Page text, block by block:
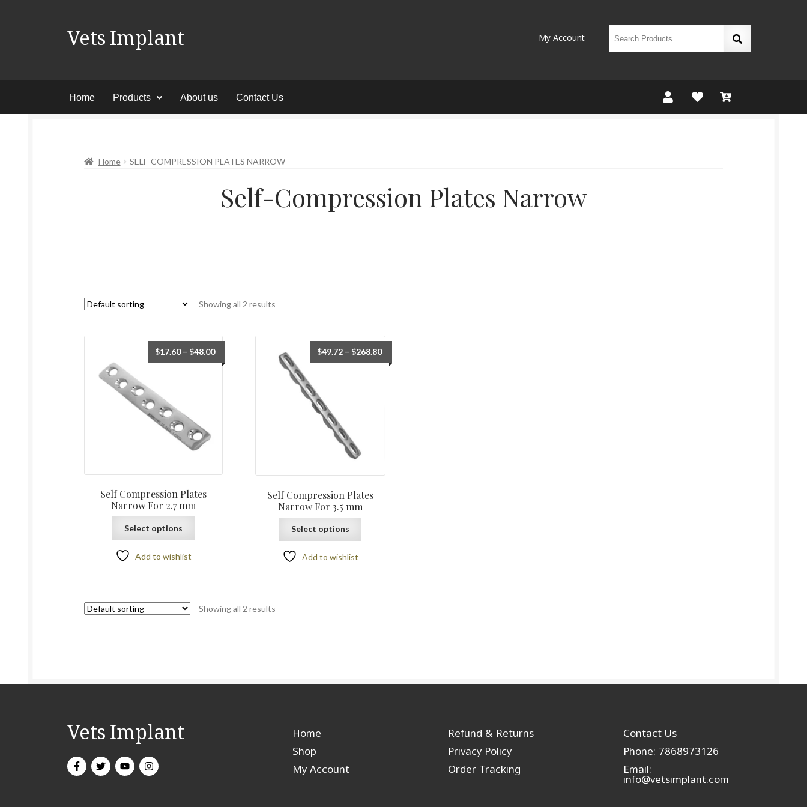
Vets Implant My Account
Home Products About us Contact Us
Home SELF-COMPRESSION PLATES NARROW
Self-Compression Plates Narrow
Showing all 2 results
Self Compression Plates
Narrow For 2.7 mm
$17.60 – $48.00
Select options
Add to wishlist
Self Compression Plates
Narrow For 3.5 mm
$49.72 – $268.80
Select options
Add to wishlist
Showing all 2 results
Vets Implant
Home
Shop
My Account
Refund & Returns
Privacy Policy
Order Tracking
Contact Us
Phone: 7868973126
Email:
info@vetsimplant.com